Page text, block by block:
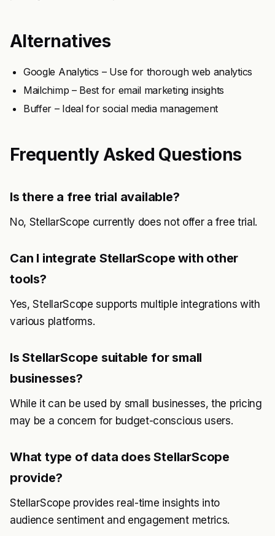
Alternatives
Google Analytics – Use for thorough web analytics
Mailchimp – Best for email marketing insights
Buffer – Ideal for social media management
Frequently Asked Questions
Is there a free trial available?
No, StellarScope currently does not offer a free trial.
Can I integrate StellarScope with other
tools?
Yes, StellarScope supports multiple integrations with
various platforms.
Is StellarScope suitable for small
businesses?
While it can be used by small businesses, the pricing
may be a concern for budget-conscious users.
What type of data does StellarScope
provide?
StellarScope provides real-time insights into
audience sentiment and engagement metrics.